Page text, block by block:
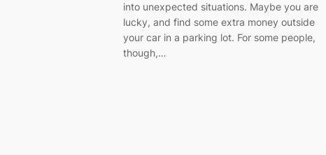
into unexpected situations. Maybe you are
lucky, and find some extra money outside
your car in a parking lot. For some people,
though,…